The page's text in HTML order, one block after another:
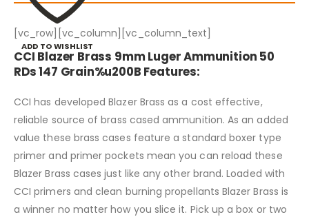
ADD TO WISHLIST
[vc_row][vc_column][vc_column_text]
CCI Blazer Brass 9mm Luger Ammunition 50
RDs 147 Grain%u200B Features:
CCI has developed Blazer Brass as a cost effective,
reliable source of brass cased ammunition. As an added
value these brass cases feature a standard boxer type
primer and primer pockets mean you can reload these
Blazer Brass cases just like any other brand. Loaded with
CCI primers and clean burning propellants Blazer Brass is
a winner no matter how you slice it. Pick up a box or two